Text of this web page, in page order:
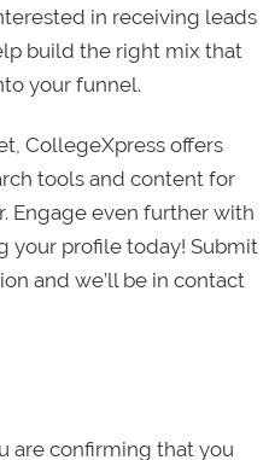
in receiving leads
build the right mix that
your funnel.
CollegeXpress offers
tools and content for
Engage even further with
your profile today! Submit
and we’ll be in contact
are confirming that you